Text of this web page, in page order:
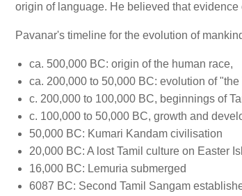
origin of language. He believed that
Pavanar's timeline for the evolution of
ca. 500,000 BC: origin of the human race,
ca. 200,000 to 50,000 BC: evolution of "the
c. 200,000 to 100,000 BC, beginnings of
c. 100,000 to 50,000 BC, growth and
50,000 BC: Kumari Kandam civilisation
20,000 BC: A lost Tamil culture on Easter
16,000 BC: Lemuria submerged
6087 BC: Second Tamil Sangam